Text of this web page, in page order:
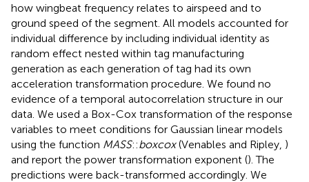
how wingbeat frequency relates to airspeed and to
ground speed of the segment. All models accounted for
individual difference by including individual identity as
random effect nested within tag manufacturing
generation as each generation of tag had its own
acceleration transformation procedure. We found no
evidence of a temporal autocorrelation structure in our
data. We used a Box-Cox transformation of the response
variables to meet conditions for Gaussian linear models
using the function MASS::boxcox(Venables and Ripley, )
and report the power transformation exponent (). The
predictions were back-transformed accordingly. We